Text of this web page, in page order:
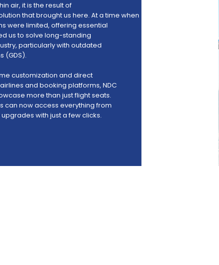
air, it is the result of
that brought us here. At a time when
were limited, offering essential
us to solve long-standing
particularly with outdated
(GDS).
customization and direct
and booking platforms, NDC
more than just flight seats.
can now access everything from
with just a few clicks.